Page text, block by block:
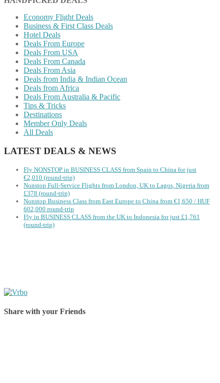
Economy Flight Deals
Business & First Class Deals
Hotel Deals
Deals From Europe
Deals From USA
Deals From Canada
Deals From Asia
Deals from India & Indian Ocean
Deals from Africa
Deals From Australia & Pacific
Tips & Tricks
Destinations
Member Only Deals
All Deals
LATEST DEALS & NEWS
Fly NONSTOP in BUSINESS CLASS from Spain to China for just
€2,010 (round-trip)
Nonstop Full-Service Flights from London, UK to Lagos, Nigeria from
£378 (round-trip)
Nonstop Business Class from East Europe to China from €1,650 / HUF
602,000 round-trip
Fly in BUSINESS CLASS from the UK to Indonesia for just £1,761
(round-trip)
Share with your Friends